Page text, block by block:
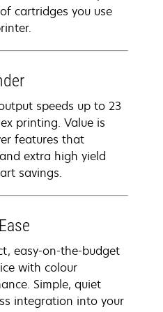
cartridges you use
speeds up to 23
printing. Value is
features that
extra high yield
savings.
easy-on-the-budget
with colour
Simple, quiet
integration into your